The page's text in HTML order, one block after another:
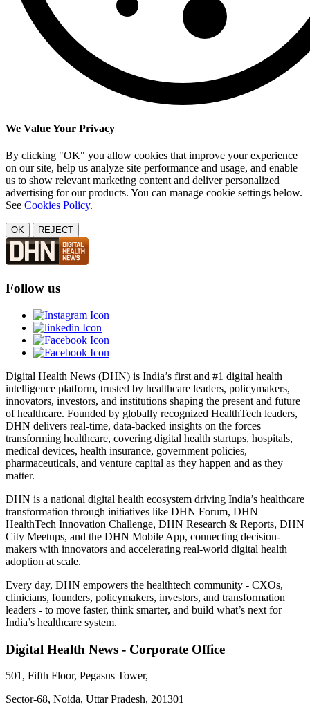
We Value Your Privacy
By clicking "OK" you allow cookies that improve your experience
on our site, help us analyze site performance and usage, and enable
us to show relevant marketing content and deliver personalized
advertising for our products. You can manage cookie settings below.
See Cookies Policy.
OK REJECT
Follow us
Digital Health News (DHN) is India’s first and #1 digital health
intelligence platform, trusted by healthcare leaders, policymakers,
innovators, investors, and institutions shaping the present and future
of healthcare. Founded by globally recognized HealthTech leaders,
DHN delivers real-time, data-backed insights on the forces
transforming healthcare, covering digital health startups, hospitals,
medical devices, health insurance, government policies,
pharmaceuticals, and venture capital as they happen and as they
matter.
DHN is a national digital health ecosystem driving India’s healthcare
transformation through initiatives like DHN Forum, DHN
HealthTech Innovation Challenge, DHN Research & Reports, DHN
City Meetups, and the DHN Mobile App, connecting decision-
makers with innovators and accelerating real-world digital health
adoption at scale.
Every day, DHN empowers the healthtech community - CXOs,
clinicians, founders, policymakers, investors, and transformation
leaders - to move faster, think smarter, and build what’s next for
India’s healthcare system.
Digital Health News - Corporate Office
501, Fifth Floor, Pegasus Tower,
Sector-68, Noida, Uttar Pradesh, 201301